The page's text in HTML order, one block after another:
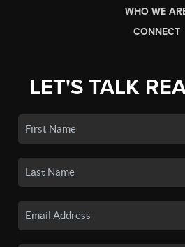
WHO WE
CONNECT
LET'S TALK